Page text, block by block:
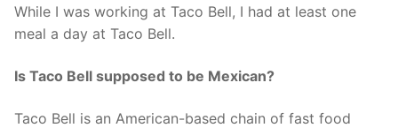
While I was working at Taco Bell, I had at least one
meal a day at Taco Bell.
Is Taco Bell supposed to be Mexican?
Taco Bell is an American-based chain of fast food